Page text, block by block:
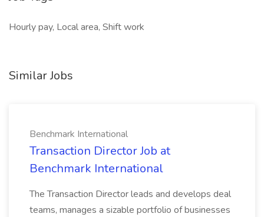
Hourly pay, Local area, Shift work
Similar Jobs
Benchmark International
Transaction Director Job at
Benchmark International
The Transaction Director leads and develops deal
teams, manages a sizable portfolio of businesses